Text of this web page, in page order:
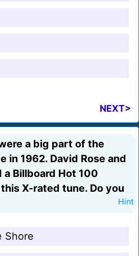
NEXT>
a big part of the
in 1962. David Rose and
a Billboard Hot 100
X-rated tune. Do you
Hint
Shore